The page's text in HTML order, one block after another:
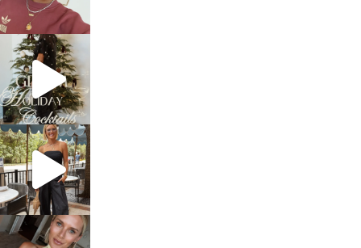
sosageblog
Dec 5
sosageblog
Oct 9
sosageblog
Oct 7